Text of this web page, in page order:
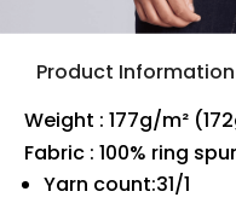
Product Information
Weight : 177g/m²
Fabric : 100% ring
Yarn count:31/1